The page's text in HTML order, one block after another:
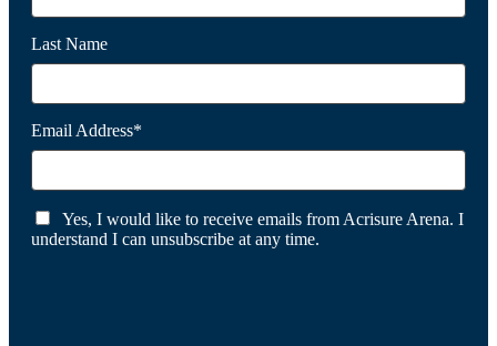
Last Name
Email Address*
Yes, I would like to receive emails from Acrisure Arena. I
understand I can unsubscribe at any time.